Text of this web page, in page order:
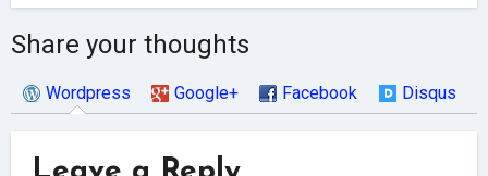
Share your thoughts
Wordpress Google+ Facebook Disqus